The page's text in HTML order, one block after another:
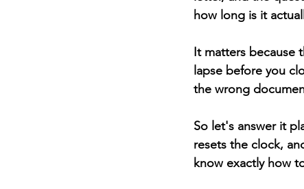
how long is it
It matters because
lapse before you
the wrong
So let's answer it
resets the clock,
know exactly how